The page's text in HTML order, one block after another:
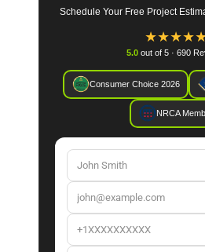
Schedule Your Free Project
★★★★
5.0out of 5 · 690
Consumer Choice 2026
NRCA